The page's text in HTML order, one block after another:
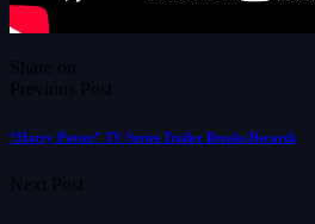
Share on
Previous Post
“Harry Potter” TV Series Trailer Breaks Records
Next Post